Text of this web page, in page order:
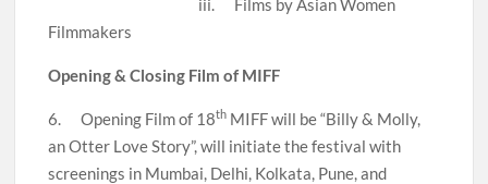
iii. Films by Asian Women
Filmmakers
Opening & Closing Film of MIFF
6. Opening Film of 18th MIFF will be “Billy & Molly,
an Otter Love Story”, will initiate the festival with
screenings in Mumbai, Delhi, Kolkata, Pune, and